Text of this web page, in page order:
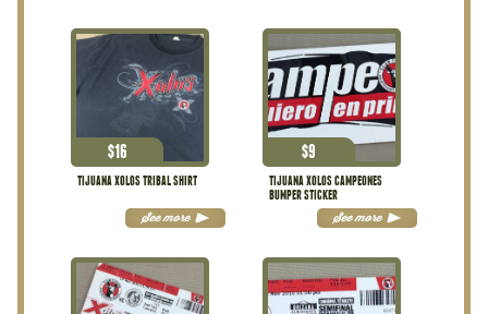
TIJUANA XOLOS TRIBAL SHIRT
$16
See more
TIJUANA XOLOS CAMPEONES
BUMPER STICKER
$9
See more